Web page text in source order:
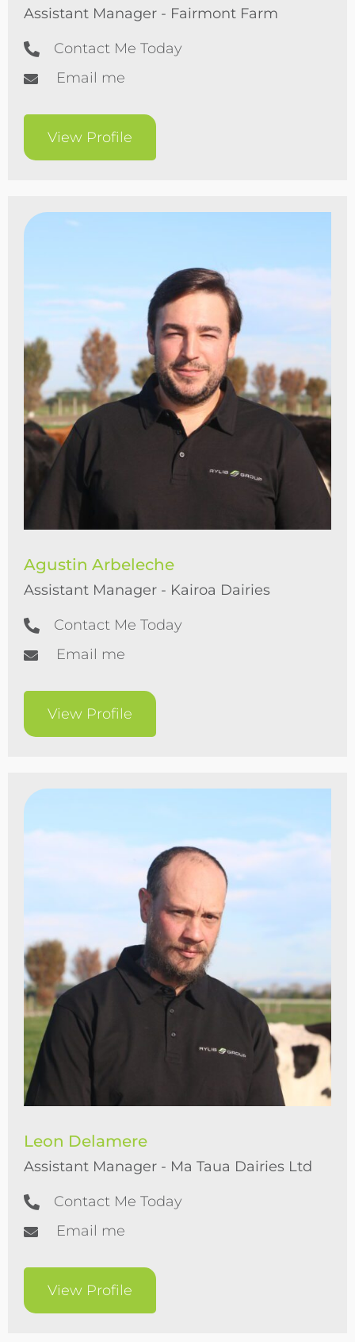
Assistant Manager - Fairmont Farm
Contact Me Today
Email me
View Profile
Agustin Arbeleche
Assistant Manager - Kairoa Dairies
Contact Me Today
Email me
View Profile
Leon Delamere
Assistant Manager - Ma Taua Dairies Ltd
Contact Me Today
Email me
View Profile